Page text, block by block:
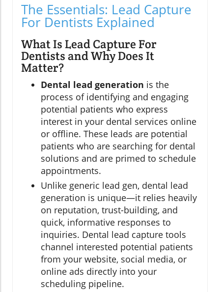
The Essentials: Lead Capture
For Dentists Explained
What Is Lead Capture For
Dentists and Why Does It
Matter?
Dental lead generation is the
process of identifying and engaging
potential patients who express
interest in your dental services online
or offline. These leads are potential
patients who are searching for dental
solutions and are primed to schedule
appointments.
Unlike generic lead gen, dental lead
generation is unique—it relies heavily
on reputation, trust-building, and
quick, informative responses to
inquiries. Dental lead capture tools
channel interested potential patients
from your website, social media, or
online ads directly into your
scheduling pipeline.